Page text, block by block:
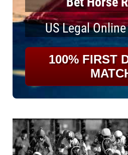
US Legal
100% FIRST